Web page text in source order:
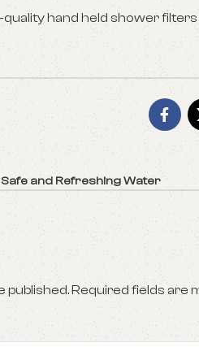
hand held shower filters
and Refreshing Water
published.Required fields are